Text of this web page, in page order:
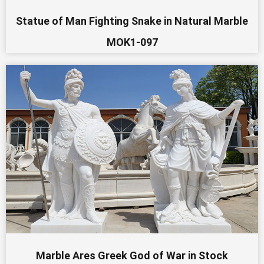
Statue of Man Fighting Snake in Natural Marble
MOK1-097
Marble Ares Greek God of War in Stock